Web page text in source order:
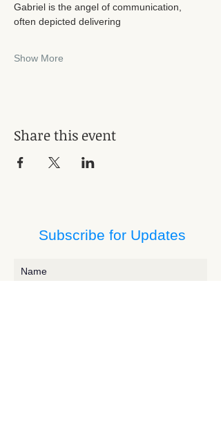
Gabriel is the angel of communication,
often depicted delivering
Show More
Share this event
Subscribe for Updates